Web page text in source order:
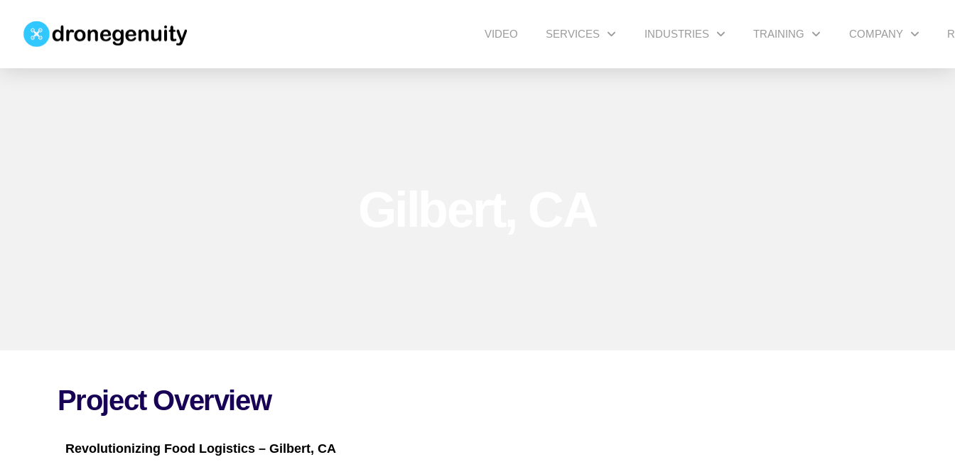
VIDEO SERVICES INDUSTRIES TRAINING COMPANY
Project Overview
Revolutionizing Food Logistics – Gilbert, CA